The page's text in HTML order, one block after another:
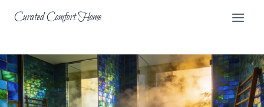
Curated Comfort Home